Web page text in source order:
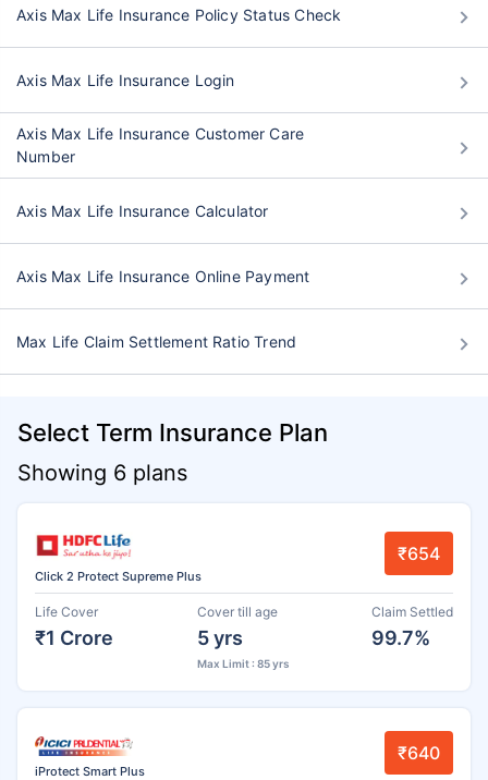
Axis Max Life Insurance Policy Status Check
Axis Max Life Insurance Login
Axis Max Life Insurance Customer Care
Number
Axis Max Life Insurance Calculator
Axis Max Life Insurance Online Payment
Max Life Claim Settlement Ratio Trend
Select Term Insurance Plan
Showing 6 plans
Click 2 Protect Supreme Plus
₹654
Life Cover
₹1 Crore
Cover till age
5 yrs
Max Limit : 85 yrs
Claim Settled
99.7%
iProtect Smart Plus
₹640